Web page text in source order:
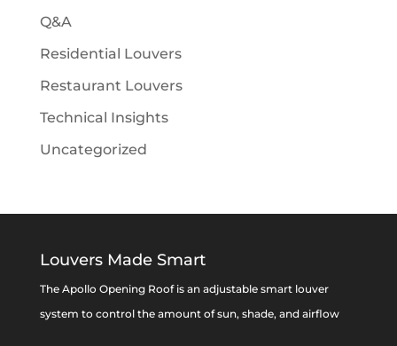
Q&A
Residential Louvers
Restaurant Louvers
Technical Insights
Uncategorized
Louvers Made Smart
The Apollo Opening Roof is an adjustable smart louver
system to control the amount of sun, shade, and airflow